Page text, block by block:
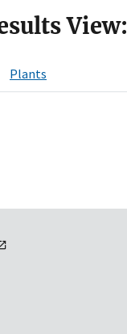
View:
Plants